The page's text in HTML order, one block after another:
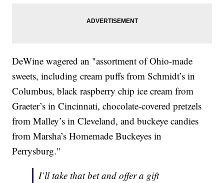
DeWine wagered an "assortment of Ohio-made
sweets, including cream puffs from Schmidt’s in
Columbus, black raspberry chip ice cream from
Graeter’s in Cincinnati, chocolate-covered pretzels
from Malley’s in Cleveland, and buckeye candies
from Marsha’s Homemade Buckeyes in
Perrysburg."
I’ll take that bet and offer a gift